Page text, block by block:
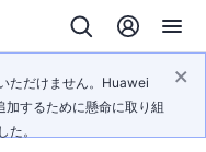
ただけません。Huawei
するために懸命に取り組
。